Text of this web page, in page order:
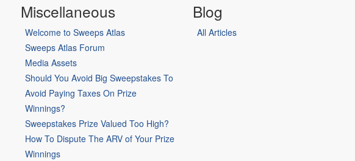
Miscellaneous
Welcome to Sweeps Atlas
Sweeps Atlas Forum
Media Assets
Should You Avoid Big Sweepstakes To
Avoid Paying Taxes On Prize
Winnings?
Sweepstakes Prize Valued Too High?
How To Dispute The ARV of Your Prize
Winnings
Blog
All Articles